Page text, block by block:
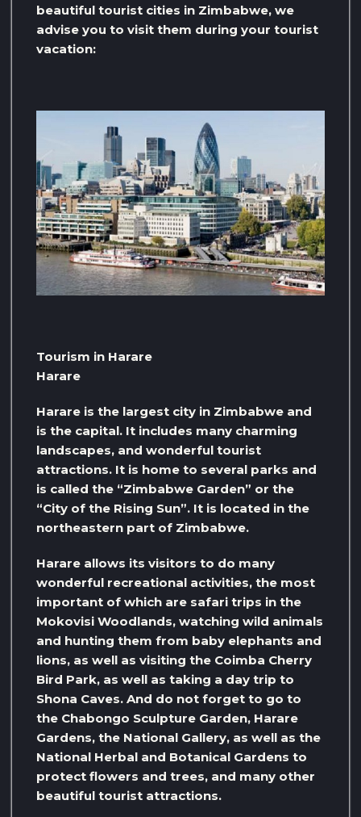
beautiful tourist cities in Zimbabwe, we
advise you to visit them during your tourist
vacation:
Tourism in Harare
Harare
Harare is the largest city in Zimbabwe and
is the capital. It includes many charming
landscapes, and wonderful tourist
attractions. It is home to several parks and
is called the “Zimbabwe Garden” or the
“City of the Rising Sun”. It is located in the
northeastern part of Zimbabwe.
Harare allows its visitors to do many
wonderful recreational activities, the most
important of which are safari trips in the
Mokovisi Woodlands, watching wild animals
and hunting them from baby elephants and
lions, as well as visiting the Coimba Cherry
Bird Park, as well as taking a day trip to
Shona Caves. And do not forget to go to
the Chabongo Sculpture Garden, Harare
Gardens, the National Gallery, as well as the
National Herbal and Botanical Gardens to
protect flowers and trees, and many other
beautiful tourist attractions.